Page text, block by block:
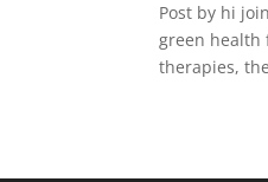
Post by hi
green health
therapies,